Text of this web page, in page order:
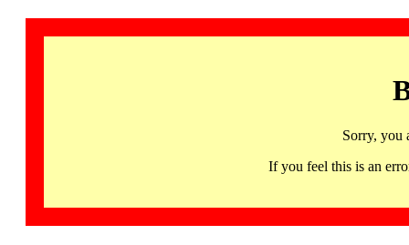
Sorry, you
If you feel this is an